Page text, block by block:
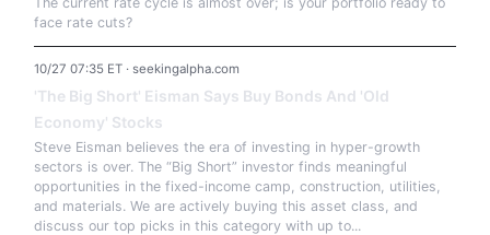
face rate cuts?
10/27 07:35 ET · seekingalpha.com
'The Big Short' Eisman Says Buy Bonds And 'Old
Economy' Stocks
Steve Eisman believes the era of investing in hyper-growth
sectors is over. The “Big Short” investor finds meaningful
opportunities in the fixed-income camp, construction, utilities,
and materials. We are actively buying this asset class, and
discuss our top picks in this category with up to...